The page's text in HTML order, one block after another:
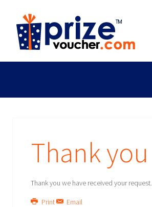
Thank you
Thank you we have received your request.
Print Email